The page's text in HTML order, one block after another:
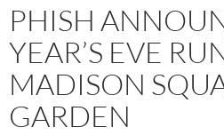
PHISH
YEAR’S EVE
MADISON
GARDEN